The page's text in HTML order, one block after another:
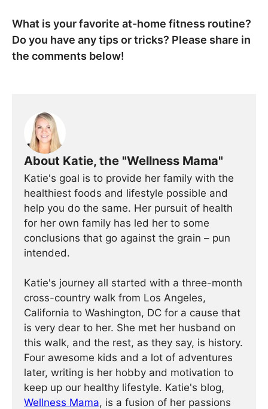
What is your favorite at-home fitness routine?
Do you have any tips or tricks? Please share in
the comments below!
About Katie, the "Wellness Mama"
Katie's goal is to provide her family with the
healthiest foods and lifestyle possible and
help you do the same. Her pursuit of health
for her own family has led her to some
conclusions that go against the grain – pun
intended.
Katie's journey all started with a three-month
cross-country walk from Los Angeles,
California to Washington, DC for a cause that
is very dear to her. She met her husband on
this walk, and the rest, as they say, is history.
Four awesome kids and a lot of adventures
later, writing is her hobby and motivation to
keep up our healthy lifestyle. Katie's blog,
Wellness Mama, is a fusion of her passions